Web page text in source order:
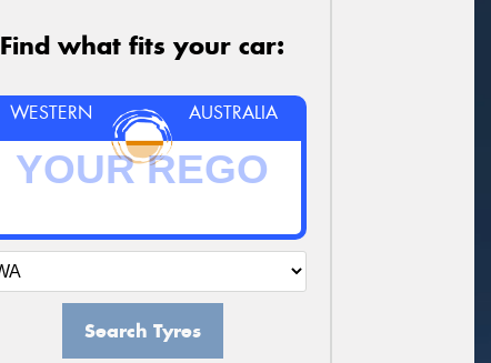
Find what fits your car:
WESTERN AUSTRALIA
Search Tyres